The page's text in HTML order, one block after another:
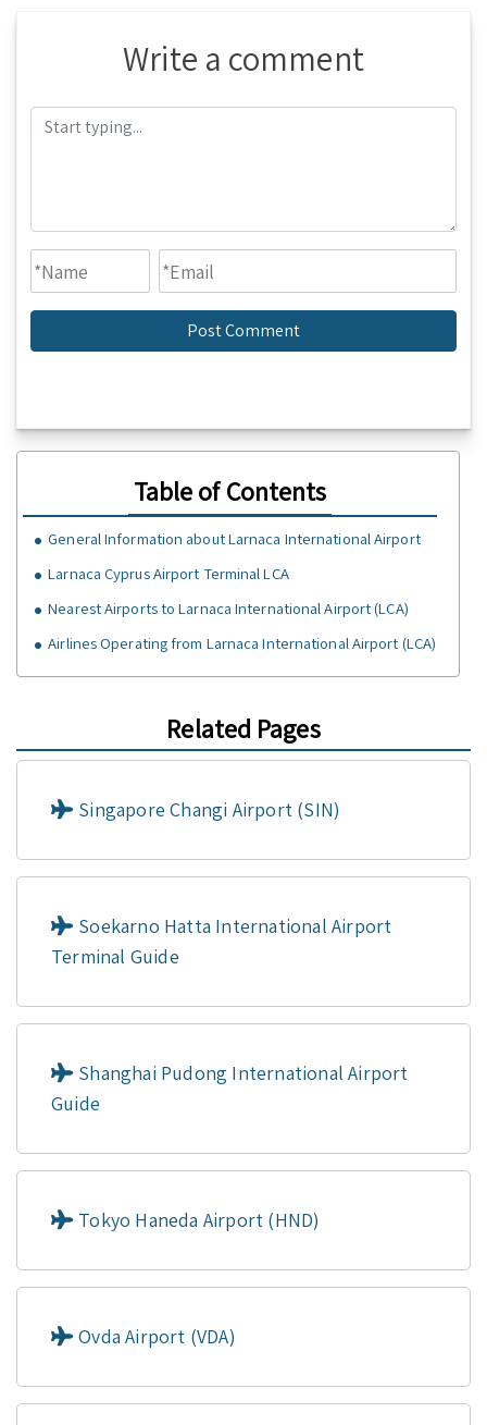
Write a comment
Table of Contents
General Information about Larnaca International Airport
Larnaca Cyprus Airport Terminal LCA
Nearest Airports to Larnaca International Airport (LCA)
Airlines Operating from Larnaca International Airport (LCA)
Related Pages
Singapore Changi Airport (SIN)
Soekarno Hatta International Airport
Terminal Guide
Shanghai Pudong International Airport
Guide
Tokyo Haneda Airport (HND)
Ovda Airport (VDA)